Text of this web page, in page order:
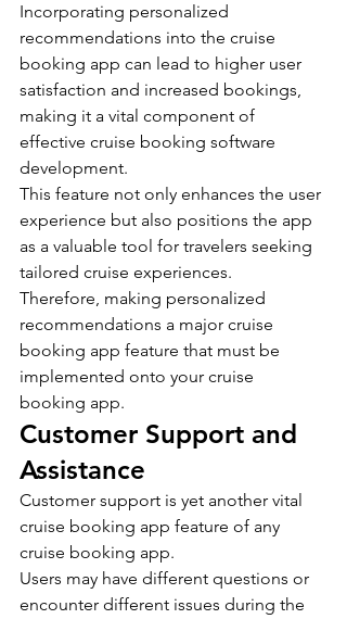
Incorporating personalized
recommendations into the cruise
booking app can lead to higher user
satisfaction and increased bookings,
making it a vital component of
effective cruise booking software
development.
This feature not only enhances the user
experience but also positions the app
as a valuable tool for travelers seeking
tailored cruise experiences.
Therefore, making personalized
recommendations a major cruise
booking app feature that must be
implemented onto your cruise
booking app.
Customer Support and
Assistance
Customer support is yet another vital
cruise booking app feature of any
cruise booking app.
Users may have different questions or
encounter different issues during the